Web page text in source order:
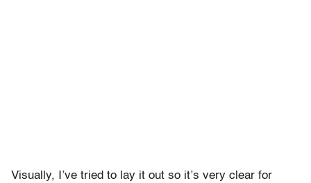
Visually, I’ve tried to lay it out so it’s very clear for